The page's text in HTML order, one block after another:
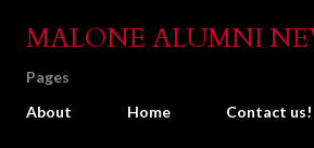
Skip to main content
MALONE ALUMNI
Pages
About
Home Contact us!